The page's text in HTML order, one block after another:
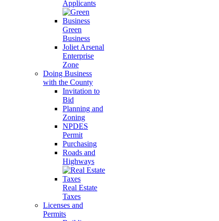
Applicants
Green
Business
Joliet Arsenal
Enterprise
Zone
Doing Business
with the County
Invitation to
Bid
Planning and
Zoning
NPDES
Permit
Purchasing
Roads and
Highways
Real Estate
Taxes
Licenses and
Permits